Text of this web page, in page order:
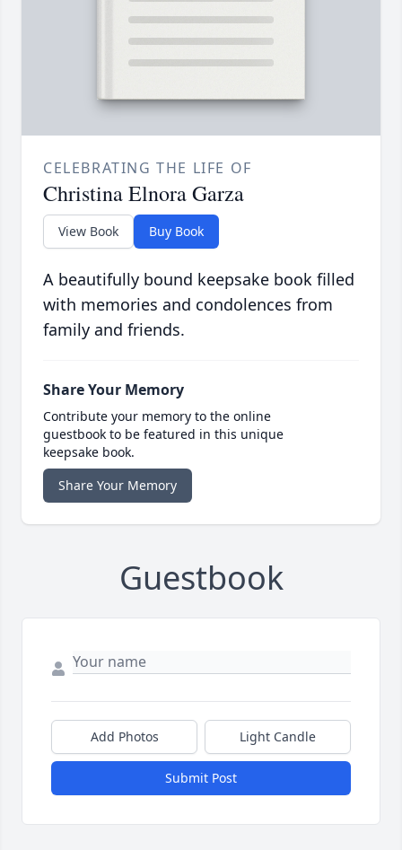
CELEBRATING THE LIFE OF
Christina Elnora Garza
View Book Buy Book
A beautifully bound keepsake book filled
with memories and condolences from
family and friends.
Share Your Memory
Contribute your memory to the online
guestbook to be featured in this unique
keepsake book.
Share Your Memory
Guestbook
Add Photos Light Candle
Submit Post